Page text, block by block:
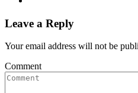
Leave a Reply
Your email address will not be
Comment